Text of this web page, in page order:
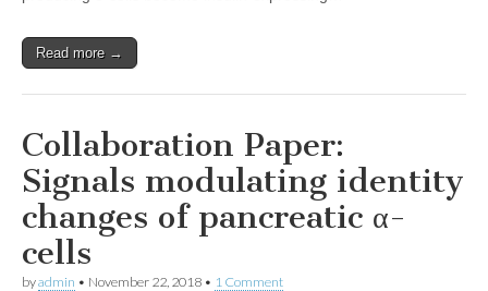
Read more →
Collaboration Paper:
Signals modulating identity
changes of pancreatic α-
cells
byadmin • November 22, 2018 • 1 Comment